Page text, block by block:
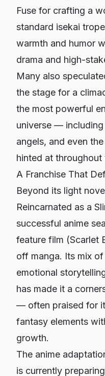
Fuse for crafting a
standard isekai
warmth and humor
drama and high-
Many also
the stage for a
the most powerful
universe —
angels, and even
hinted at throughout
A Franchise That
Beyond its light
Reincarnated as a
successful anime
feature film (Scarlet
off manga. Its mix
emotional
has made it a
— often praised for
fantasy elements
growth.
The anime
is currently